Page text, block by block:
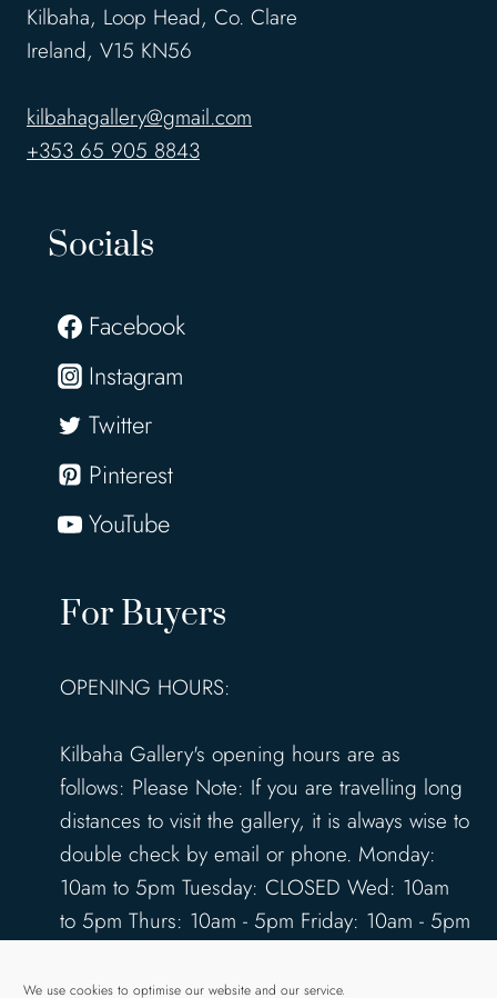
We use cookies to optimise our website and our service.
Kilbaha, Loop Head, Co. Clare
Ireland, V15 KN56
kilbahagallery@gmail.com
+353 65 905 8843
Socials
Facebook
Instagram
Twitter
Pinterest
YouTube
For Buyers
OPENING HOURS:
Kilbaha Gallery's opening hours are as
follows: Please Note: If you are travelling long
distances to visit the gallery, it is always wise to
double check by email or phone. Monday:
10am to 5pm Tuesday: CLOSED Wed: 10am
to 5pm Thurs: 10am - 5pm Friday: 10am - 5pm
www.kilbahagallery.com